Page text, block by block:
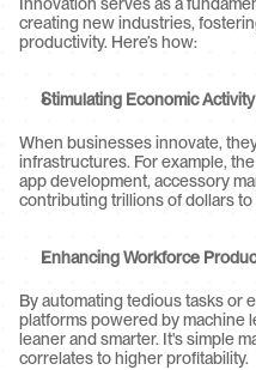
creating new industries,
productivity. Here’s how:
Stimulating Economic Activity
When businesses innovate,
infrastructures. For example,
app development, accessory
contributing trillions of dollars to
Enhancing Workforce
By automating tedious tasks or
platforms powered by machine
leaner and smarter. It's simple
correlates to higher profitability.